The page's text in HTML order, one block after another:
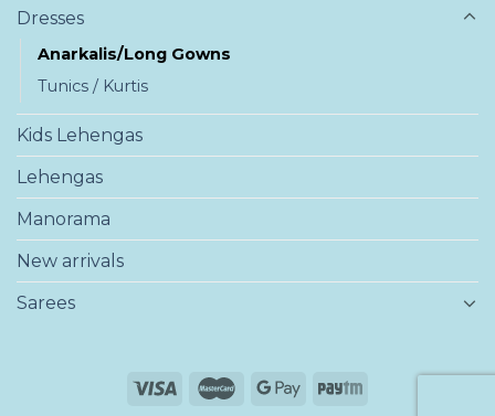
Dresses
Anarkalis/Long Gowns
Tunics / Kurtis
Kids Lehengas
Lehengas
Manorama
New arrivals
Sarees